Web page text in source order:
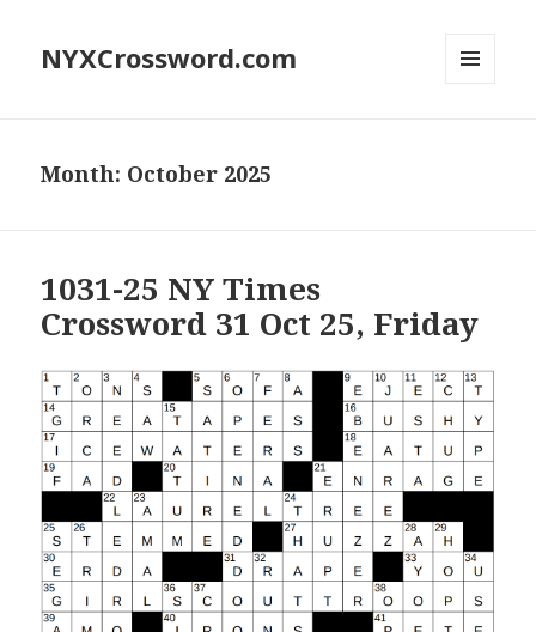
NYXCrossword.com
Month: October 2025
1031-25 NY Times
Crossword 31 Oct 25, Friday